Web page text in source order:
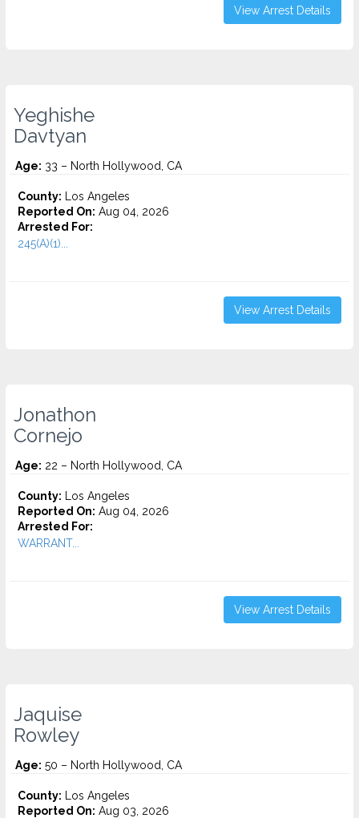
View Arrest Details
Yeghishe
Davtyan
Age: 33 – North Hollywood, CA
County: Los Angeles
Reported On: Aug 04, 2026
Arrested For:
245(A)(1)...
View Arrest Details
Jonathon
Cornejo
Age: 22 – North Hollywood, CA
County: Los Angeles
Reported On: Aug 04, 2026
Arrested For:
WARRANT...
View Arrest Details
Jaquise
Rowley
Age: 50 – North Hollywood, CA
County: Los Angeles
Reported On: Aug 03, 2026